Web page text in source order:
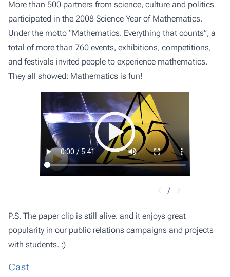
More than 500 partners from science, culture and politics
participated in the 2008 Science Year of Mathematics.
Under the motto “Mathematics. Everything that counts”, a
total of more than 760 events, exhibitions, competitions,
and festivals invited people to experience mathematics.
They all showed: Mathematics is fun!
/
P.S. The paper clip is still alive. and it enjoys great
popularity in our public relations campaigns and projects
with students. :)
Cast